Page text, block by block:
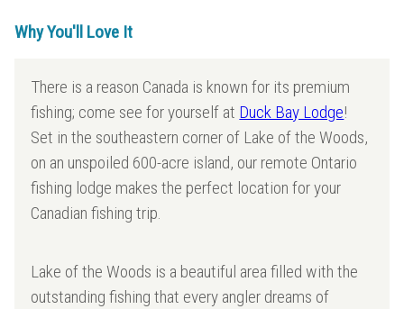
Why You'll Love It
There is a reason Canada is known for its premium
fishing; come see for yourself at Duck Bay Lodge!
Set in the southeastern corner of Lake of the Woods,
on an unspoiled 600-acre island, our remote Ontario
fishing lodge makes the perfect location for your
Canadian fishing trip.
Lake of the Woods is a beautiful area filled with the
outstanding fishing that every angler dreams of